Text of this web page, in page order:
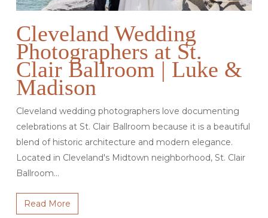
Cleveland Wedding
Photographers at St.
Clair Ballroom | Luke &
Madison
Cleveland wedding photographers love documenting
celebrations at St. Clair Ballroom because it is a beautiful
blend of historic architecture and modern elegance.
Located in Cleveland's Midtown neighborhood, St. Clair
Ballroom…
Read More